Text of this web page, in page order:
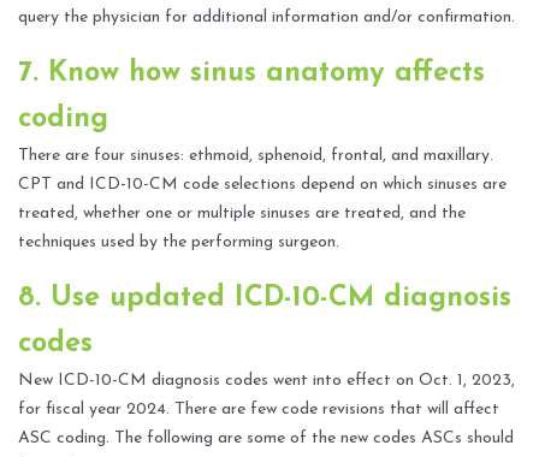
query the physician for additional information and/or confirmation.
7. Know how sinus anatomy affects
coding
There are four sinuses: ethmoid, sphenoid, frontal, and maxillary.
CPT and ICD-10-CM code selections depend on which sinuses are
treated, whether one or multiple sinuses are treated, and the
techniques used by the performing surgeon.
8. Use updated ICD-10-CM diagnosis
codes
New ICD-10-CM diagnosis codes went into effect on Oct. 1, 2023,
for fiscal year 2024. There are few code revisions that will affect
ASC coding. The following are some of the new codes ASCs should